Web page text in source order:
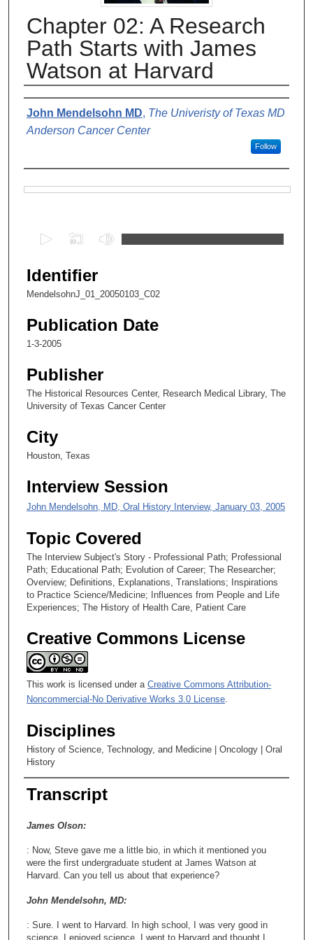
Chapter 02: A Research
Path Starts with James
Watson at Harvard
Authors
John Mendelsohn MD, The Univeristy of Texas MD
Anderson Cancer Center
Follow
e
c
n
d
o
1
m
u
e
2
9
e
c
o
n
d
s
Identifier
MendelsohnJ_01_20050103_C02
Publication Date
1-3-2005
Publisher
The Historical Resources Center, Research Medical Library, The
University of Texas Cancer Center
City
Houston, Texas
Interview Session
John Mendelsohn, MD, Oral History Interview, January 03, 2005
Topic Covered
The Interview Subject's Story - Professional Path; Professional
Path; Educational Path; Evolution of Career; The Researcher;
Overview; Definitions, Explanations, Translations; Inspirations
to Practice Science/Medicine; Influences from People and Life
Experiences; The History of Health Care, Patient Care
Creative Commons License
This work is licensed under a Creative Commons Attribution-
Noncommercial-No Derivative Works 3.0 License
Disciplines
History of Science, Technology, and Medicine | Oncology | Oral
History
Transcript
James Olson:
: Now, Steve gave me a little bio, in which it mentioned you
were the first undergraduate student at James Watson at
Harvard. Can you tell us about that experience?
John Mendelsohn, MD:
: Sure. I went to Harvard. In high school, I was very good in
science. I enjoyed science. I went to Harvard and thought I